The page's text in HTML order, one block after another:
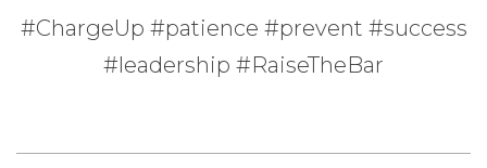
#ChargeUp #patience #prevent #success
#leadership #RaiseTheBar